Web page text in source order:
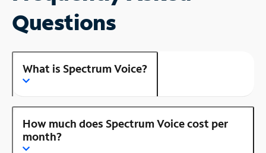
Questions
What is Spectrum Voice?
How much does Spectrum Voice cost per
month?